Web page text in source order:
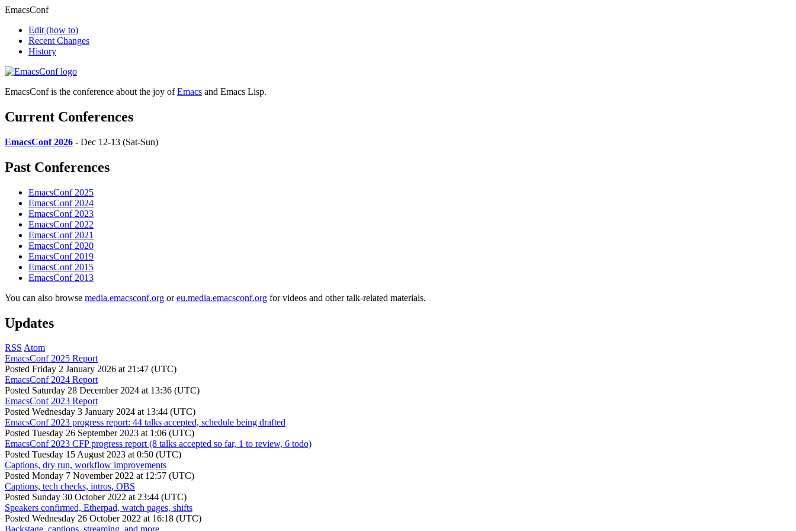
EmacsConf
Edit (how to)
Recent Changes
History
EmacsConf is the conference about the joy ofEmacs and Emacs Lisp.
Current Conferences
EmacsConf 2026 - Dec 12-13 (Sat-Sun)
Past Conferences
EmacsConf 2025
EmacsConf 2024
EmacsConf 2023
EmacsConf 2022
EmacsConf 2021
EmacsConf 2020
EmacsConf 2019
EmacsConf 2015
EmacsConf 2013
You can also browse media.emacsconf.org oreu.media.emacsconf.org for videos and other talk-related materials.
Updates
RSS Atom
EmacsConf 2025 Report
Posted Friday 2 January 2026 at 21:47 (UTC)
EmacsConf 2024 Report
Posted Saturday 28 December 2024 at 13:36 (UTC)
EmacsConf 2023 Report
Posted Wednesday 3 January 2024 at 13:44 (UTC)
EmacsConf 2023 progress report: 44 talks accepted, schedule being drafted
Posted Tuesday 26 September 2023 at 1:06 (UTC)
EmacsConf 2023 CFP progress report (8 talks accepted so far, 1 to review, 6 todo)
Posted Tuesday 15 August 2023 at 0:50 (UTC)
Captions, dry run, workflow improvements
Posted Monday 7 November 2022 at 12:57 (UTC)
Captions, tech checks, intros, OBS
Posted Sunday 30 October 2022 at 23:44 (UTC)
Speakers confirmed, Etherpad, watch pages, shifts
Posted Wednesday 26 October 2022 at 16:18 (UTC)